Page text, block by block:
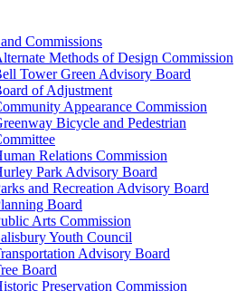
Commissions
Methods of Design Commission
Tower Green Advisory Board
of Adjustment
Appearance Commission
Bicycle and Pedestrian
Relations Commission
Park Advisory Board
and Recreation Advisory Board
Board
Arts Commission
Youth Council
Advisory Board
Board
Preservation Commission